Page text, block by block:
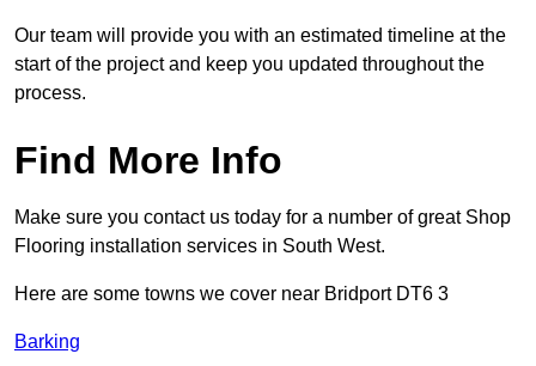
Our team will provide you with an estimated timeline at the
start of the project and keep you updated throughout the
process.
Find More Info
Make sure you contact us today for a number of great Shop
Flooring installation services in South West.
Here are some towns we cover near Bridport DT6 3
Barking